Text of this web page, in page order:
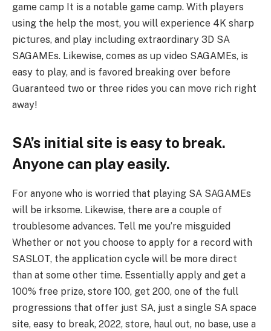
game camp It is a notable game camp. With players
using the help the most, you will experience 4K sharp
pictures, and play including extraordinary 3D SA
SAGAMEs. Likewise, comes as up video SAGAMEs, is
easy to play, and is favored breaking over before
Guaranteed two or three rides you can move rich right
away!
SA’s initial site is easy to break.
Anyone can play easily.
For anyone who is worried that playing SA SAGAMEs
will be irksome. Likewise, there are a couple of
troublesome advances. Tell me you’re misguided
Whether or not you choose to apply for a record with
SASLOT, the application cycle will be more direct
than at some other time. Essentially apply and get a
100% free prize, store 100, get 200, one of the full
progressions that offer just SA, just a single SA space
site, easy to break, 2022, store, haul out, no base, use a